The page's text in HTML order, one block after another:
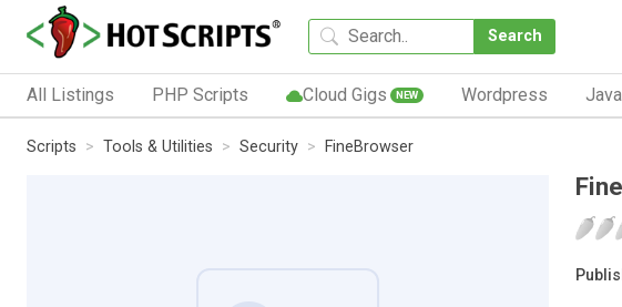
Search
All Listings PHP Scripts Cloud Gigs NEW Wordpress
Scripts Tools & Utilities Security FineBrowser